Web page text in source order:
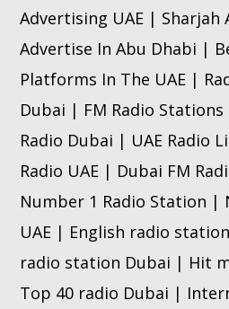
Advertising UAE | Sharjah
Advertise In Abu Dhabi |
Platforms In The UAE |
Dubai | FM Radio
Radio Dubai | UAE Radio
Radio UAE | Dubai FM
Number 1 Radio Station |
UAE | English radio
radio station Dubai | Hit
Top 40 radio Dubai |